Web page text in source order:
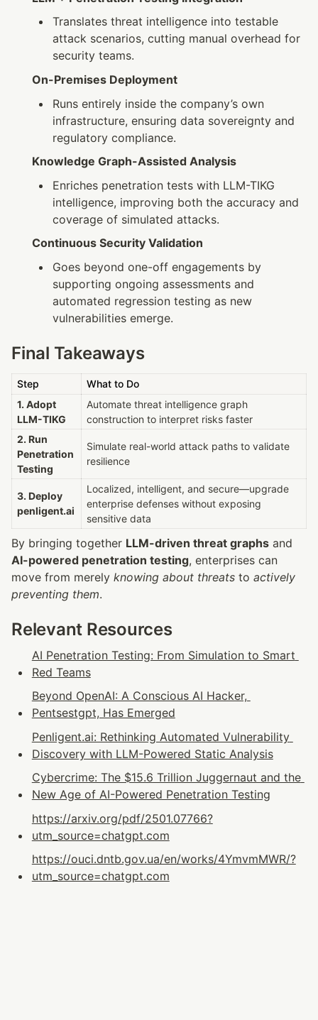
Translates threat intelligence into testable
attack scenarios, cutting manual overhead for
security teams.
On-Premises Deployment
Runs entirely inside the company’s own
infrastructure, ensuring data sovereignty and
regulatory compliance.
Knowledge Graph-Assisted Analysis
Enriches penetration tests with LLM-TIKG
intelligence, improving both the accuracy and
coverage of simulated attacks.
Continuous Security Validation
Goes beyond one-off engagements by
supporting ongoing assessments and
automated regression testing as new
vulnerabilities emerge.
Final Takeaways
Step
What to Do
1. Adopt
LLM-TIKG
Automate threat intelligence graph
construction to interpret risks faster
2. Run
Penetration
Testing
Simulate real-world attack paths to validate
resilience
3. Deploy
penligent.ai
Localized, intelligent, and secure—upgrade
enterprise defenses without exposing
sensitive data
By bringing together LLM-driven threat graphs
AI-powered penetration testing, enterprises can
move from merely knowing about threats to actively
preventing them.
Relevant Resources
AI Penetration Testing: From Simulation to Smart
Red Teams
Beyond OpenAI: A Conscious AI Hacker,
Pentsestgpt, Has Emerged
Penligent.ai: Rethinking Automated Vulnerability
Discovery with LLM-Powered Static Analysis
Cybercrime: The $15.6 Trillion Juggernaut and the
New Age of AI-Powered Penetration Testing
https://arxiv.org/pdf/2501.07766?
utm_source=chatgpt.com
https://ouci.dntb.gov.ua/en/works/4YmvmMWR/?
utm_source=chatgpt.com